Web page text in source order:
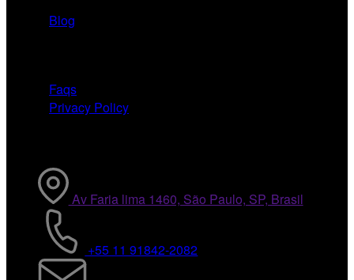
Blog
Faqs
Privacy Policy
Av Faria lima 1460, São Paulo, SP, Brasil
+55 11 91842-2082